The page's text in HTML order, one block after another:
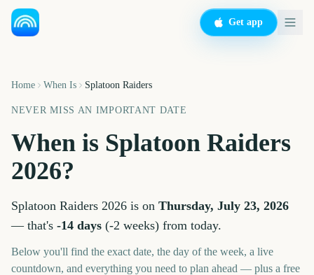
Get app
Home When Is Splatoon Raiders
NEVER MISS AN IMPORTANT DATE
When is Splatoon Raiders
2026?
Splatoon Raiders 2026 is on Thursday, July 23, 2026
— that's -14 days (-2 weeks) from today.
Below you'll find the exact date, the day of the week, a live
countdown, and everything you need to plan ahead — plus a free